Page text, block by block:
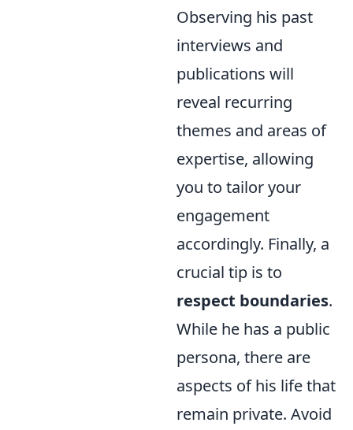
Observing his past
interviews and
publications will
reveal recurring
themes and areas of
expertise, allowing
you to tailor your
engagement
accordingly. Finally, a
crucial tip is to
respect boundaries.
While he has a public
persona, there are
aspects of his life that
remain private. Avoid